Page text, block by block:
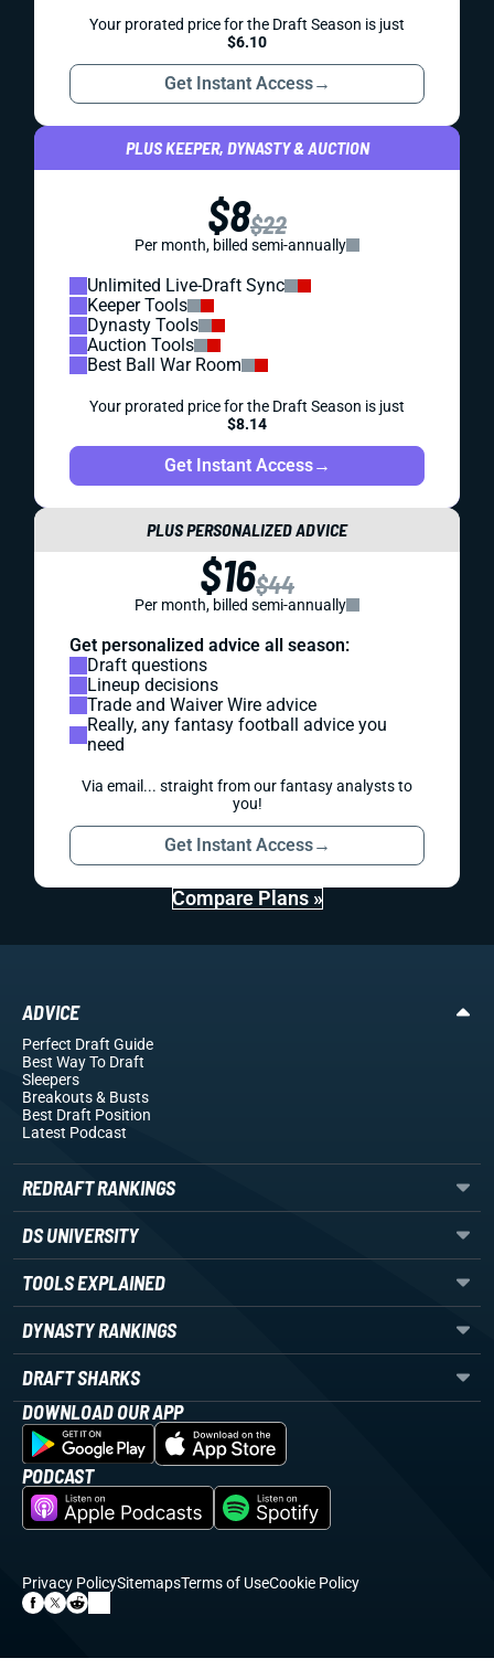
Your prorated price for the Draft Season is just
$6.10
Get Instant Access→
PLUS KEEPER, DYNASTY & AUCTION
$8$22
Per month, billed semi-annually
Unlimited Live-Draft Sync
Keeper Tools
Dynasty Tools
Auction Tools
Best Ball War Room
Your prorated price for the Draft Season is just
$8.14
Get Instant Access→
PLUS PERSONALIZED ADVICE
$16$44
Per month, billed semi-annually
Get personalized advice all season:
Draft questions
Lineup decisions
Trade and Waiver Wire advice
Really, any fantasy football advice you
need
Via email... straight from our fantasy analysts to
you!
Get Instant Access→
Compare Plans »
ADVICE
Perfect Draft Guide
Best Way To Draft
Sleepers
Breakouts& Busts
Best Draft Position
Latest Podcast
REDRAFT RANKINGS
DS UNIVERSITY
TOOLS EXPLAINED
DYNASTY RANKINGS
DRAFT SHARKS
DOWNLOAD OUR APP
PODCAST
Privacy PolicySitemapsTerms of UseCookie Policy